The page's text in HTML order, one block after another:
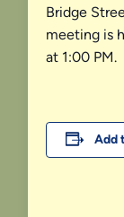
Bridge
meeting is
at 1:00 PM.
Add